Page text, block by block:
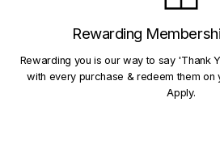
Rewarding
Rewarding you is our way to say 'Thank
with every purchase & redeem them on
Apply.